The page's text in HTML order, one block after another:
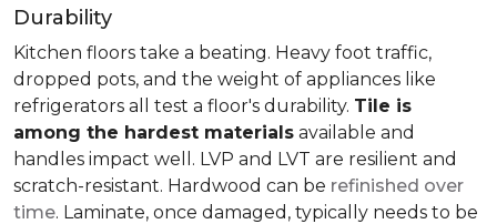
Durability
Kitchen floors take a beating. Heavy foot traffic,
dropped pots, and the weight of appliances like
refrigerators all test a floor's durability. Tile is
among the hardest materials available and
handles impact well. LVP and LVT are resilient and
scratch-resistant. Hardwood can be refinished over
time. Laminate, once damaged, typically needs to be